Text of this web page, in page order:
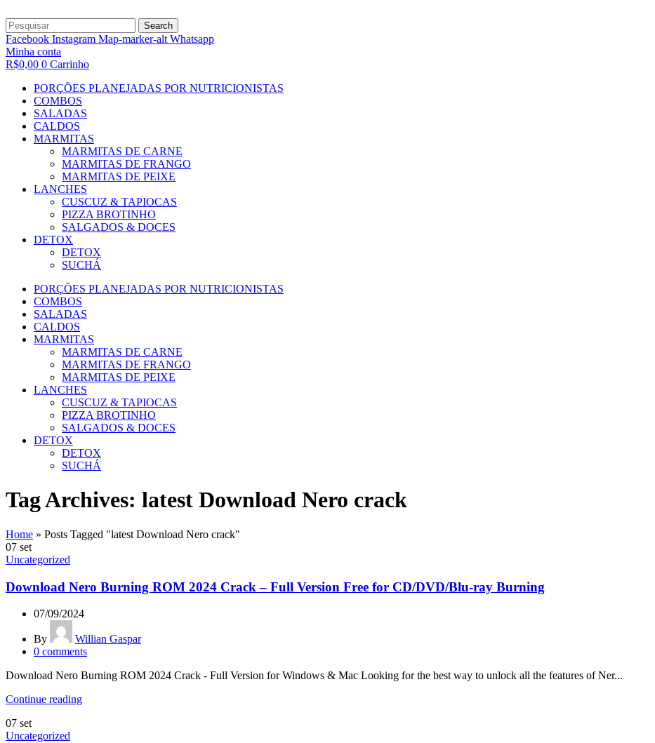
Search
Facebook Instagram Map-marker-alt Whatsapp
Minha conta
R$0,00 0 Carrinho
PORÇÕES PLANEJADAS POR NUTRICIONISTAS​
COMBOS
SALADAS
CALDOS
MARMITAS
MARMITAS DE CARNE
MARMITAS DE FRANGO
MARMITAS DE PEIXE
LANCHES
CUSCUZ & TAPIOCAS
PIZZA BROTINHO
SALGADOS & DOCES
DETOX
DETOX
SUCHÁ
PORÇÕES PLANEJADAS POR NUTRICIONISTAS​
COMBOS
SALADAS
CALDOS
MARMITAS
MARMITAS DE CARNE
MARMITAS DE FRANGO
MARMITAS DE PEIXE
LANCHES
CUSCUZ & TAPIOCAS
PIZZA BROTINHO
SALGADOS & DOCES
DETOX
DETOX
SUCHÁ
Tag Archives: latest Download Nero crack
Home » Posts Tagged "latest Download Nero crack"
07 set
Uncategorized
Download Nero Burning ROM 2024 Crack – Full Version Free for CD/DVD/Blu-ray Burning
07/09/2024
By
Willian Gaspar
0 comments
Download Nero Burning ROM 2024 Crack - Full Version for Windows & Mac Looking for the best way to unlock all the features of Ner...
Continue reading
07 set
Uncategorized